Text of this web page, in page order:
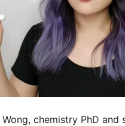
Wong, chemistry PhD and